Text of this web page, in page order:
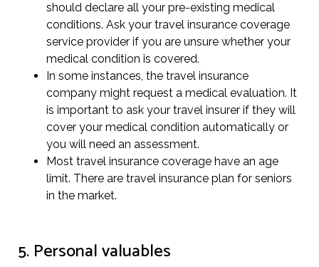
should declare all your pre-existing medical
conditions. Ask your travel insurance coverage
service provider if you are unsure whether your
medical condition is covered.
In some instances, the travel insurance
company might request a medical evaluation. It
is important to ask your travel insurer if they will
cover your medical condition automatically or
you will need an assessment.
Most travel insurance coverage have an age
limit. There are travel insurance plan for seniors
in the market.
5. Personal valuables